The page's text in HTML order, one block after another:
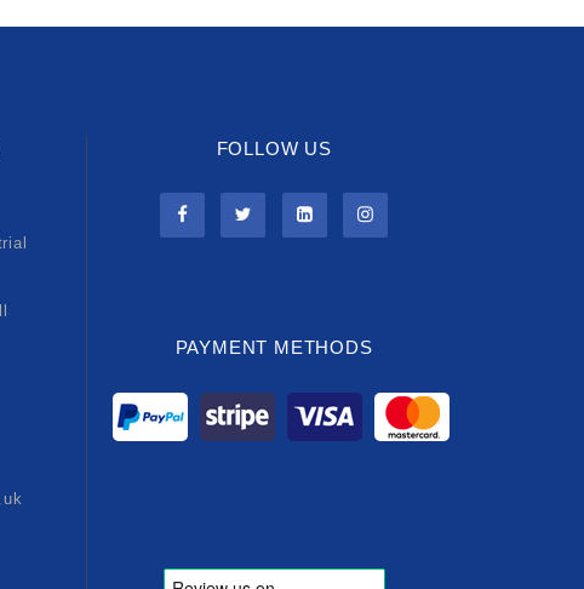
FOLLOW US
PAYMENT METHODS